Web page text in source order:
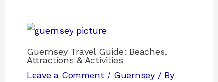
Guernsey Travel Guide: Beaches,
Attractions & Activities
Leave a Comment / Guernsey / By